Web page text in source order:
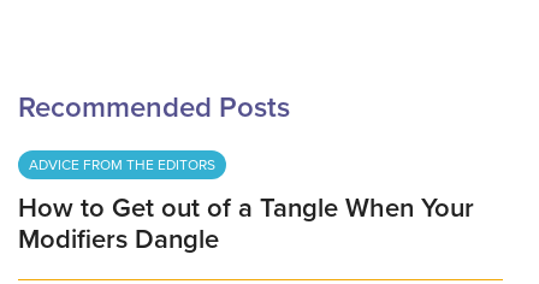
Recommended Posts
ADVICE FROM THE EDITORS
How to Get out of a Tangle When Your
Modifiers Dangle